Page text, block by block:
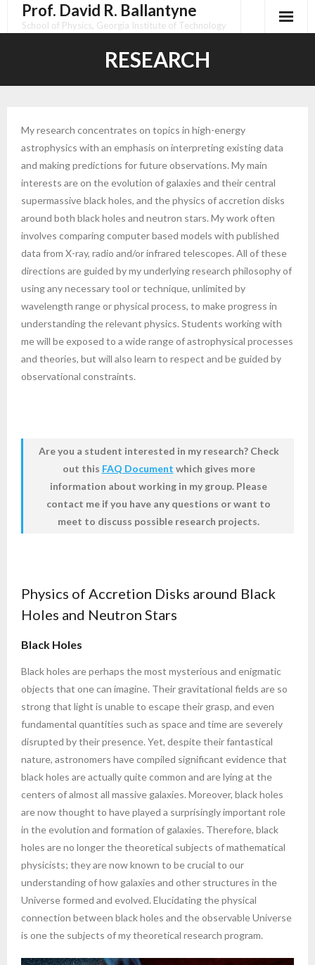
Prof. David R. Ballantyne
School of Physics, Georgia Institute of Technology
RESEARCH
My research concentrates on topics in high-energy
astrophysics with an emphasis on interpreting existing data
and making predictions for future observations. My main
interests are on the evolution of galaxies and their central
supermassive black holes, and the physics of accretion disks
around both black holes and neutron stars. My work often
involves comparing computer based models with published
data from X-ray, radio and/or infrared telescopes. All of these
directions are guided by my underlying research philosophy of
using any necessary tool or technique, unlimited by
wavelength range or physical process, to make progress in
understanding the relevant physics. Students working with
me will be exposed to a wide range of astrophysical processes
and theories, but will also learn to respect and be guided by
observational constraints.
Are you a student interested in my research? Check
out this FAQ Document which gives more
information about working in my group. Please
contact me if you have any questions or want to
meet to discuss possible research projects.
Physics of Accretion Disks around Black
Holes and Neutron Stars
Black Holes
Black holes are perhaps the most mysterious and enigmatic
objects that one can imagine. Their gravitational fields are so
strong that light is unable to escape their grasp, and even
fundamental quantities such as space and time are severely
disrupted by their presence. Yet, despite their fantastical
nature, astronomers have compiled significant evidence that
black holes are actually quite common and are lying at the
centers of almost all massive galaxies. Moreover, black holes
are now thought to have played a surprisingly important role
in the evolution and formation of galaxies. Therefore, black
holes are no longer the theoretical subjects of mathematical
physicists; they are now known to be crucial to our
understanding of how galaxies and other structures in the
Universe formed and evolved. Elucidating the physical
connection between black holes and the observable Universe
is one the subjects of my theoretical research program.